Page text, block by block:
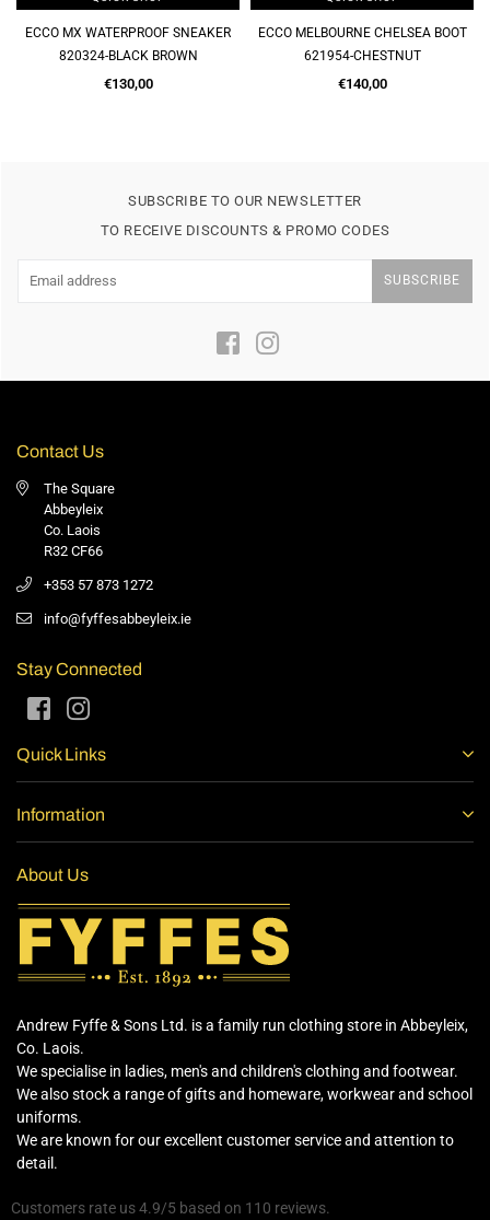
ECCO MELBOURNE CHELSEA BOOT
621954-CHESTNUT
Regular
€140,00
MELBOURNE SOFT SLIP ON FORMAL
621944-CHESTNUT
Regular
€120,00
SUBSCRIBE TO OUR NEWSLETTER
TO RECEIVE DISCOUNTS & PROMO CODES
SUBSCRIBE
FacebookInstagram
Contact Us
The Square
Abbeyleix
Co. Laois
R32 CF66
+353 57 873 1272
info@fyffesabbeyleix.ie
Stay Connected
FacebookInstagram
Quick Links
Information
About Us
Andrew Fyffe & Sons Ltd. is a family run clothing store in Abbeyleix,
Co. Laois.
We specialise in ladies, men's and children's clothing and footwear.
We also stock a range of gifts and homeware, workwear and school
uniforms.
We are known for our excellent customer service and attention to
detail.
Customers rate us 4.9/5 based on 110 reviews.